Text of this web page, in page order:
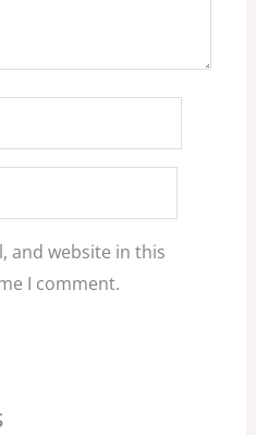
and website in this
I comment.